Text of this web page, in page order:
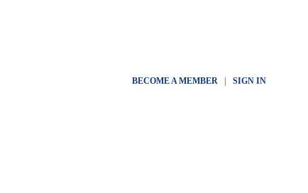
BECOME A MEMBER| SIGN IN